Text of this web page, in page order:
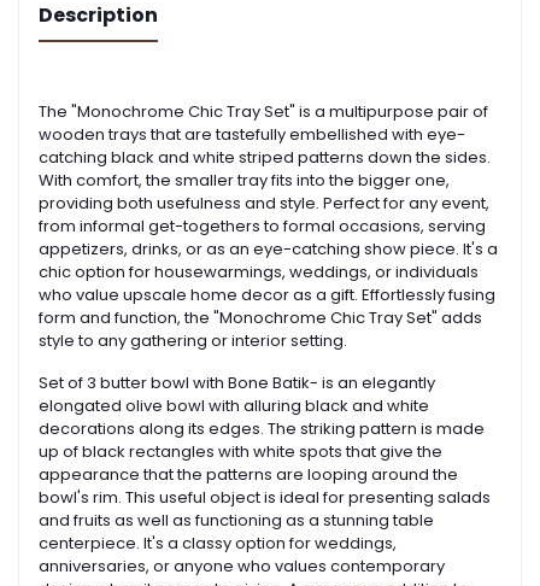
Description
The "Monochrome Chic Tray Set" is a multipurpose pair of
wooden trays that are tastefully embellished with eye-
catching black and white striped patterns down the sides.
With comfort, the smaller tray fits into the bigger one,
providing both usefulness and style. Perfect for any event,
from informal get-togethers to formal occasions, serving
appetizers, drinks, or as an eye-catching show piece. It's a
chic option for housewarmings, weddings, or individuals
who value upscale home decor as a gift. Effortlessly fusing
form and function, the "Monochrome Chic Tray Set" adds
style to any gathering or interior setting.
Set of 3 butter bowl with Bone Batik- is an elegantly
elongated olive bowl with alluring black and white
decorations along its edges. The striking pattern is made
up of black rectangles with white spots that give the
appearance that the patterns are looping around the
bowl's rim. This useful object is ideal for presenting salads
and fruits as well as functioning as a stunning table
centerpiece. It's a classy option for weddings,
anniversaries, or anyone who values contemporary